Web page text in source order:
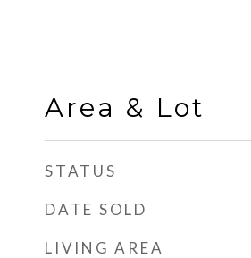
Area & Lot
STATUS
DATE SOLD
LIVING AREA